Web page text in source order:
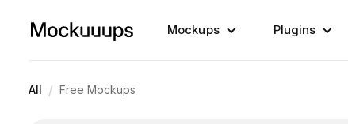
Mockups Plugins
All / Free Mockups